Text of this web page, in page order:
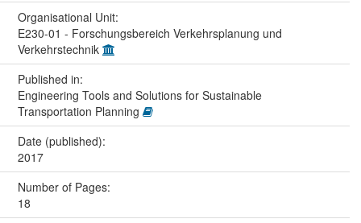
Organisational Unit:
E230-01 - Forschungsbereich Verkehrsplanung und
Verkehrstechnik
Published in:
Engineering Tools and Solutions for Sustainable
Transportation Planning
Date (published):
2017
Number of Pages:
18